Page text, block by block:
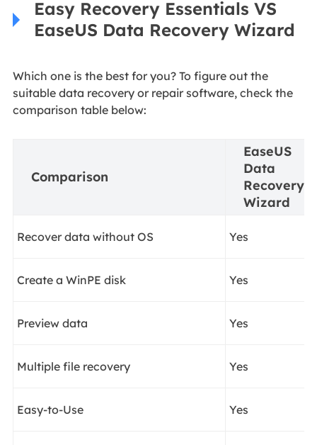
Easy Recovery Essentials VS
EaseUS Data Recovery Wizard
Which one is the best for you? To figure out the
suitable data recovery or repair software, check the
comparison table below:
Comparison
EaseUS
Data
Recovery
Wizard
Recover data without OS Yes
Create a WinPE disk Yes
Preview data Yes
Multiple file recovery Yes
Easy-to-Use Yes